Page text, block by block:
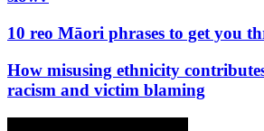
10 reo Māori phrases to get you
How misusing ethnicity
racism and victim blaming